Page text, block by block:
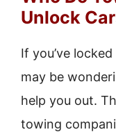
Unlock
If you’ve
may be
help you out.
towing